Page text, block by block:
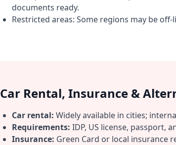
documents ready.
Restricted areas: Some regions may be
Car Rental, Insurance &
Car rental: Widely available in cities;
Requirements: IDP, US license, passport,
Insurance: Green Card or local insurance